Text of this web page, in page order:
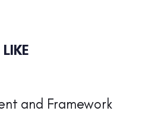
and Framework